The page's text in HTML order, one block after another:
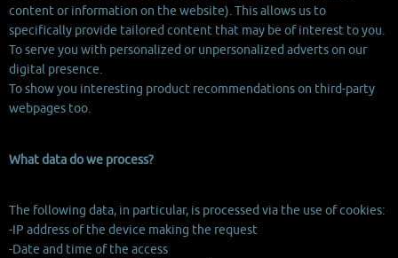
content or information on the website). This allows us to
specifically provide tailored content that may be of interest to you.
To serve you with personalized or unpersonalized adverts on our
digital presence.
To show you interesting product recommendations on third-party
webpages too.
What data do we process?
The following data, in particular, is processed via the use of cookies:
-IP address of the device making the request
-Date and time of the access